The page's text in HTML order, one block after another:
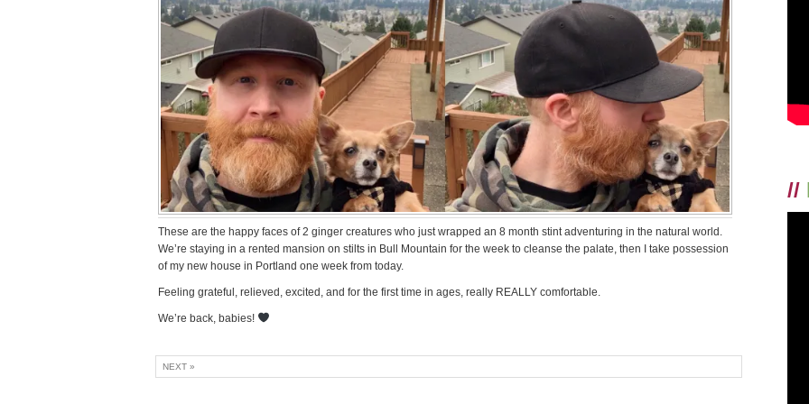
These are the happy faces of 2 ginger creatures who just wrapped an 8 month stint adventuring in the natural world.
We’re staying in a rented mansion on stilts in Bull Mountain for the week to cleanse the palate, then I take possession
of my new house in Portland one week from today.
Feeling grateful, relieved, excited, and for the first time in ages, really REALLY comfortable.
We’re back, babies!
NEXT »
//